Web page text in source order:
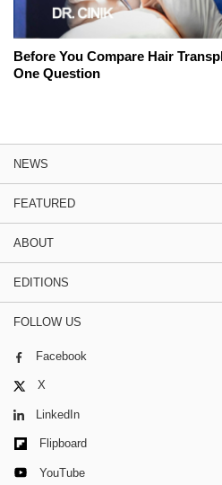
Before You Compare Hair
One Question
NEWS
FEATURED
ABOUT
EDITIONS
FOLLOW US
Facebook
X
LinkedIn
Flipboard
YouTube